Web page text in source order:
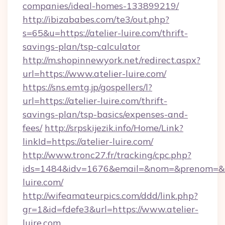
companies/ideal-homes-133899219/
http://ibizababes.com/te3/out.php?
s=65&u=https://atelier-luire.com/thrift-
savings-plan/tsp-calculator
http://m.shopinnewyork.net/redirect.aspx?
url=https://www.atelier-luire.com/
https://sns.emtg.jp/gospellers/l?
url=https://atelier-luire.com/thrift-
savings-plan/tsp-basics/expenses-and-
fees/ http://srpskijezik.info/Home/Link?
linkId=https://atelier-luire.com/
http://www.tronc27.fr/tracking/cpc.php?
luire.com/
http://wifeamateurpics.com/ddd/link.php?
gr=1&id=fdefe3&url=https://www.atelier-